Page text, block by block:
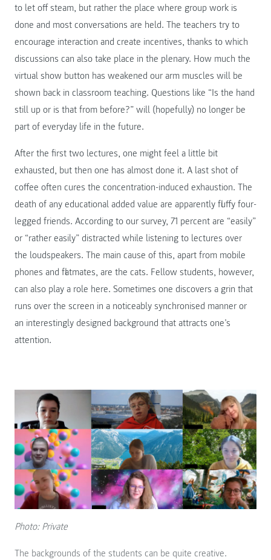
to let off steam, but rather the place where group work is
done and most conversations are held. The teachers try to
encourage interaction and create incentives, thanks to which
discussions can also take place in the plenary. How much the
virtual show button has weakened our arm muscles will be
shown back in classroom teaching. Questions like “Is the hand
still up or is that from before?” will (hopefully) no longer be
part of everyday life in the future.
After the first two lectures, one might feel a little bit
exhausted, but then one has almost done it. A last shot of
coffee often cures the concentration-induced exhaustion. The
death of any educational added value are apparently fluffy four-
legged friends. According to our survey, 71 percent are “easily”
or “rather easily” distracted while listening to lectures over
the loudspeakers. The main cause of this, apart from mobile
phones and flatmates, are the cats. Fellow students, however,
can also play a role here. Sometimes one discovers a grin that
runs over the screen in a noticeably synchronised manner or
an interestingly designed background that attracts one’s
attention.
Photo: Private
The backgrounds of the students can be quite creative.